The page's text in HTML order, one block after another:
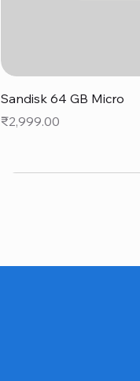
Quick View
Sandisk 64 GB Micro
Price
₹2,999.00